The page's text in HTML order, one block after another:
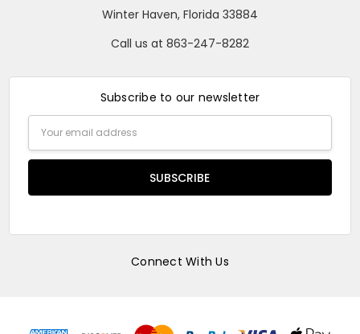
Winter Haven, Florida 33884
Call us at 863-247-8282
Subscribe to our newsletter
Address
Connect With Us